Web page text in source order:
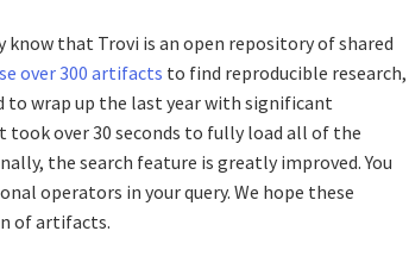
know that Trovi is an open repository of shared
over 300 artifacts to find reproducible research,
to wrap up the last year with significant
over 30 seconds to fully load all of the
the search feature is greatly improved. You
operators in your query. We hope these
of artifacts.